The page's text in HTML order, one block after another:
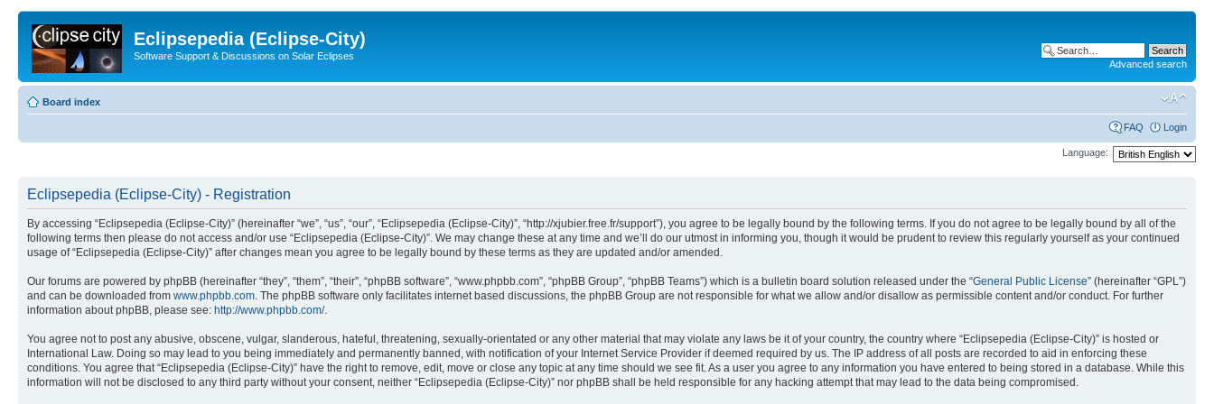
Eclipsepedia (Eclipse-City)
Software Support & Discussions on Solar Eclipses
Advanced search
Board index
FAQ Login
Language:
Eclipsepedia (Eclipse-City) - Registration
By accessing “Eclipsepedia (Eclipse-City)” (hereinafter “we”, “us”, “our”, “Eclipsepedia (Eclipse-City)”, “http://xjubier.free.fr/support”), you agree to be legally bound by the following terms. If you do not agree to be legally bound by all of the
following terms then please do not access and/or use “Eclipsepedia (Eclipse-City)”. We may change these at any time and we’ll do our utmost in informing you, though it would be prudent to review this regularly yourself as your continued
usage of “Eclipsepedia (Eclipse-City)” after changes mean you agree to be legally bound by these terms as they are updated and/or amended.
Our forums are powered by phpBB (hereinafter “they”, “them”, “their”, “phpBB software”, “www.phpbb.com”, “phpBB Group”, “phpBB Teams”) which is a bulletin board solution released under the “General Public License” (hereinafter “GPL”)
and can be downloaded from www.phpbb.com. The phpBB software only facilitates internet based discussions, the phpBB Group are not responsible for what we allow and/or disallow as permissible content and/or conduct. For further
information about phpBB, please see: http://www.phpbb.com/.
You agree not to post any abusive, obscene, vulgar, slanderous, hateful, threatening, sexually-orientated or any other material that may violate any laws be it of your country, the country where “Eclipsepedia (Eclipse-City)” is hosted or
International Law. Doing so may lead to you being immediately and permanently banned, with notification of your Internet Service Provider if deemed required by us. The IP address of all posts are recorded to aid in enforcing these
conditions. You agree that “Eclipsepedia (Eclipse-City)” have the right to remove, edit, move or close any topic at any time should we see fit. As a user you agree to any information you have entered to being stored in a database. While this
information will not be disclosed to any third party without your consent, neither “Eclipsepedia (Eclipse-City)” nor phpBB shall be held responsible for any hacking attempt that may lead to the data being compromised.